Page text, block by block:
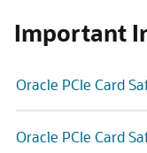
Important
Oracle PCIe Card
Oracle PCIe Card